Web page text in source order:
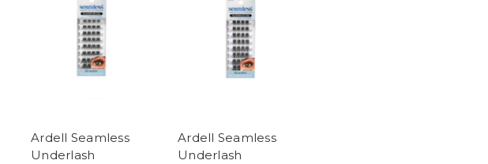
Ardell Seamless
Underlash
Ardell Seamless
Underlash